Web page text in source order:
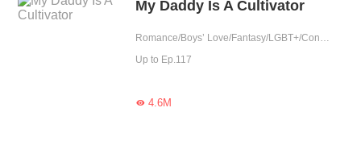
My Daddy Is A Cultivator
Romance/Boys’ Love/Fantasy/LGBT+/Contract Marriage/Urban Romance/Eastern Cultivation/Sweet/Cute Baby/One-night Stand
Up to Ep.117
4.6M